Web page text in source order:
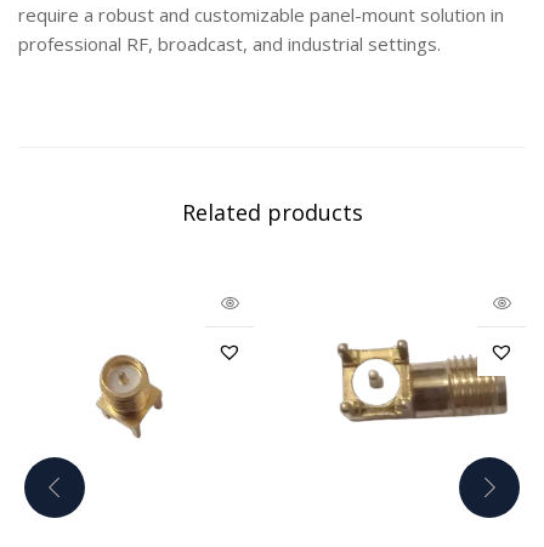
require a robust and customizable panel-mount solution in
professional RF, broadcast, and industrial settings.
Related products